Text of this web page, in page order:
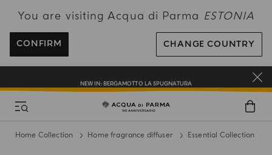
You are visiting Acqua di Parma ESTONIA
CONFIRM CHANGE COUNTRY
FREE SHIPPING ON ALL ORDERS
REGISTER AND ENJOY A WORLD OF BENEFITS
COMPLIMENTARY GIFT ON ALL ORDERS OVER 180€
Home Collection Home fragrance diffuser Essential Collection